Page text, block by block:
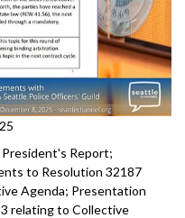
Report;
to Resolution 32187
Agenda; Presentation
relating to Collective